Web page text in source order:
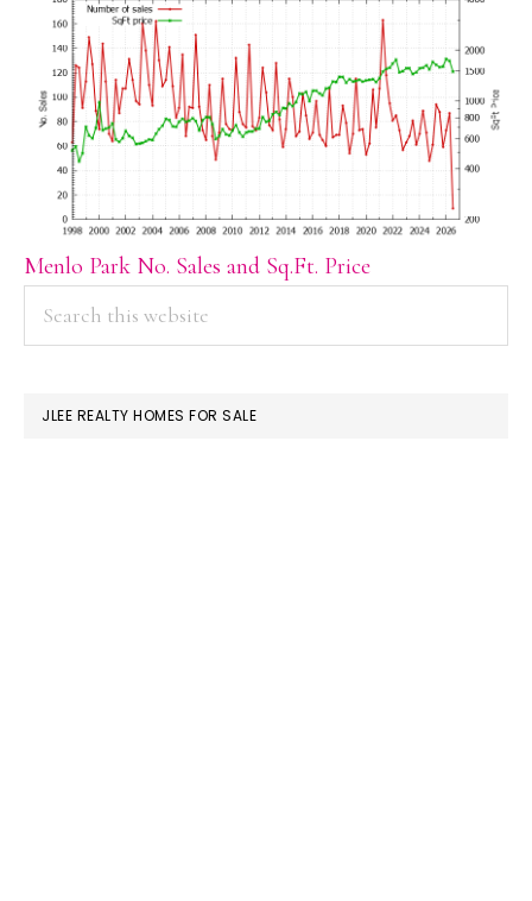
Menlo Park No. Sales and Sq.Ft. Price
PRIMARY
SIDEBAR
JLEE REALTY HOMES FOR SALE